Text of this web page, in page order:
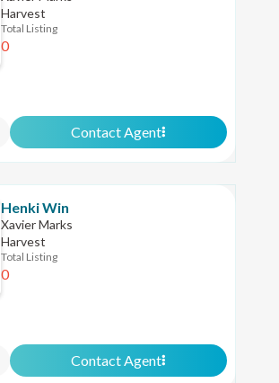
Harvest
Total Listing
0
Contact Agent
Henki Win
Xavier Marks
Harvest
Total Listing
0
Contact Agent